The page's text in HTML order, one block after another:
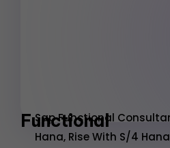
Functional
Sap Functional
Hana, Rise With S/4